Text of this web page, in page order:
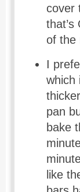
cover
of the
I
which
pan
bake
like